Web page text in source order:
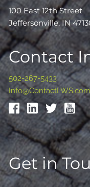
100 East 12th Street
Jeffersonville, IN
Contact
502-267-5433
Get in